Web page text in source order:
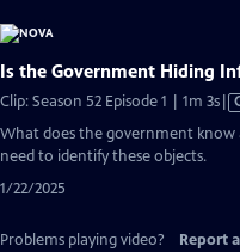
Is the Government Hiding
Clip: Season 52 Episode 1 | 1m 3s
What does the government know
need to identify these objects.
1/22/2025
Problems playing video? Report